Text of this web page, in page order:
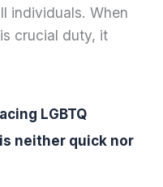
individuals. When
crucial duty, it
LGBTQ
neither quick nor